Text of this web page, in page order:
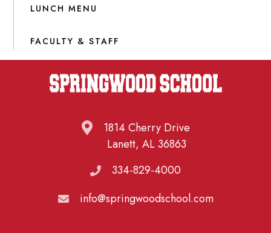
LUNCH MENU
FACULTY & STAFF
1814 Cherry Drive
Lanett, AL 36863
334-829-4000
info@springwoodschool.com